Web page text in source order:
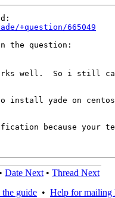
+question/665049
the question:
well.  So i still
yade on
because your
• Date Next • Thread Next
the guide • Help for mailing